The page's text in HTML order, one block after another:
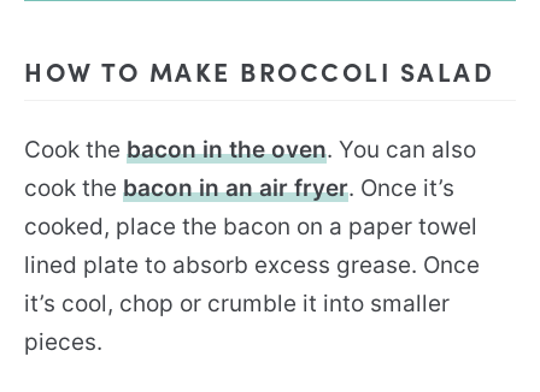
HOW TO MAKE BROCCOLI SALAD
Cook the bacon in the oven. You can also
cook the bacon in an air fryer. Once it’s
cooked, place the bacon on a paper towel
lined plate to absorb excess grease. Once
it’s cool, chop or crumble it into smaller
pieces.